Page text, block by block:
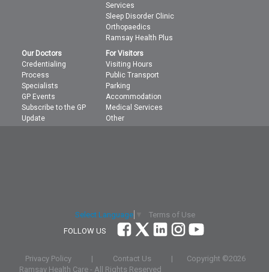
Services
Sleep Disorder Clinic
Orthopaedics
Ramsay Health Plus
Our Doctors
Credentialing
Process
Specialists
GP Events
Subscribe to the GP
Update
For Visitors
Visiting Hours
Public Transport
Parking
Accommodation
Medical Services
Other
Select Language
Terms of Use
FOLLOW US
Privacy Policy | Contact Us | Copyright ©2026
Ramsay Health Care - All Rights Reserved